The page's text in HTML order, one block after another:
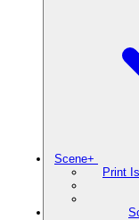
Scene+
Print